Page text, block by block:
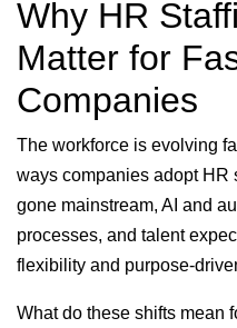
Why HR
Matter for
Companies
The workforce is evolving
ways companies adopt HR
gone mainstream, AI and
processes, and talent
flexibility and purpose-
What do these shifts mean